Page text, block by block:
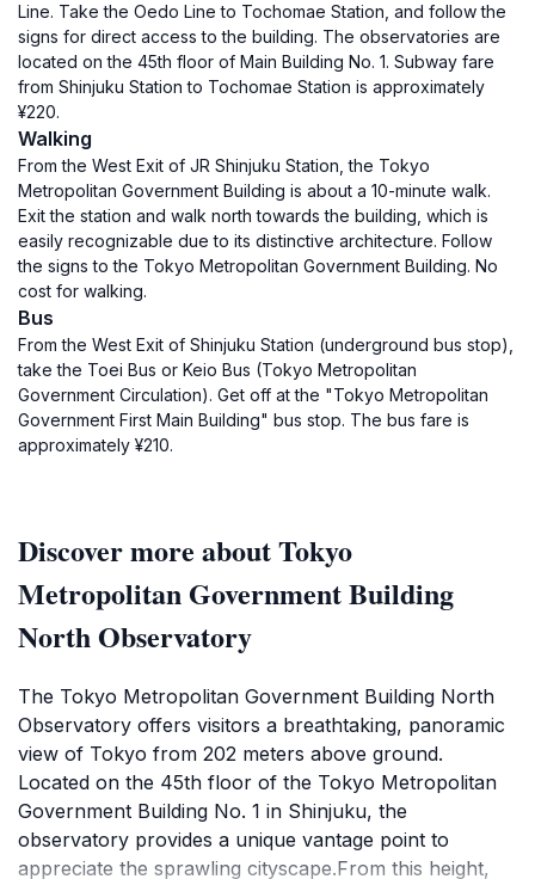
Line. Take the Oedo Line to Tochomae Station, and follow the
signs for direct access to the building. The observatories are
located on the 45th floor of Main Building No. 1. Subway fare
from Shinjuku Station to Tochomae Station is approximately
¥220.
Walking
From the West Exit of JR Shinjuku Station, the Tokyo
Metropolitan Government Building is about a 10-minute walk.
Exit the station and walk north towards the building, which is
easily recognizable due to its distinctive architecture. Follow
the signs to the Tokyo Metropolitan Government Building. No
cost for walking.
Bus
From the West Exit of Shinjuku Station (underground bus stop),
take the Toei Bus or Keio Bus (Tokyo Metropolitan
Government Circulation). Get off at the "Tokyo Metropolitan
Government First Main Building" bus stop. The bus fare is
approximately ¥210.
Discover more about Tokyo
Metropolitan Government Building
North Observatory
The Tokyo Metropolitan Government Building North
Observatory offers visitors a breathtaking, panoramic
view of Tokyo from 202 meters above ground.
Located on the 45th floor of the Tokyo Metropolitan
Government Building No. 1 in Shinjuku, the
observatory provides a unique vantage point to
appreciate the sprawling cityscape.From this height,